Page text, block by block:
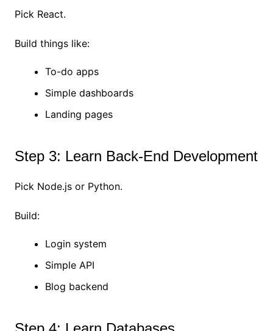
Pick React.
Build things like:
To-do apps
Simple dashboards
Landing pages
Step 3: Learn Back-End Development
Pick Node.js or Python.
Build:
Login system
Simple API
Blog backend